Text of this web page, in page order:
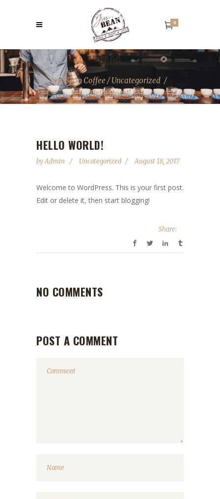
0
BLOG
Jim Bean Coffee /Uncategorized /
Hello world!
HELLO WORLD!
byAdmin Uncategorized August 18, 2017
Welcome to WordPress. This is your first post.
Edit or delete it, then start blogging!
Share:
NO COMMENTS
POST A COMMENT